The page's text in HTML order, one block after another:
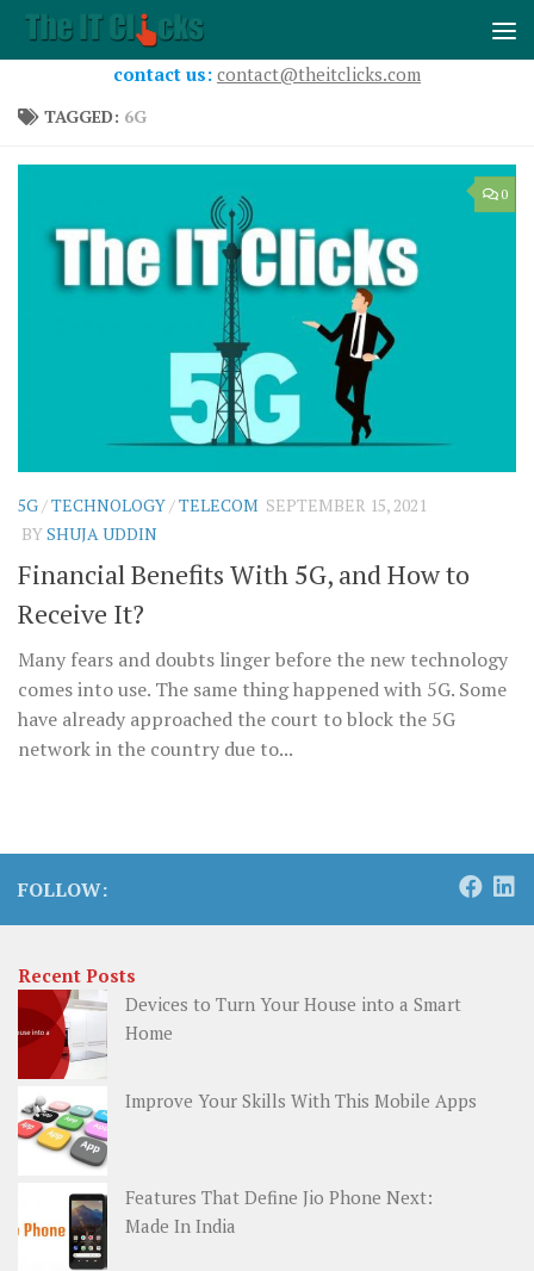
Skip to content
contact us: contact@theitclicks.com
TAGGED: 6G
0
5G/TECHNOLOGY/TELECOM SEPTEMBER 15, 2021
BYSHUJA UDDIN
Financial Benefits With 5G, and How to
Receive It?
Many fears and doubts linger before the new technology
comes into use. The same thing happened with 5G. Some
have already approached the court to block the 5G
network in the country due to...
FOLLOW:
Recent Posts
Devices to Turn Your House into a Smart
Home
Improve Your Skills With This Mobile Apps
Features That Define Jio Phone Next:
Made In India